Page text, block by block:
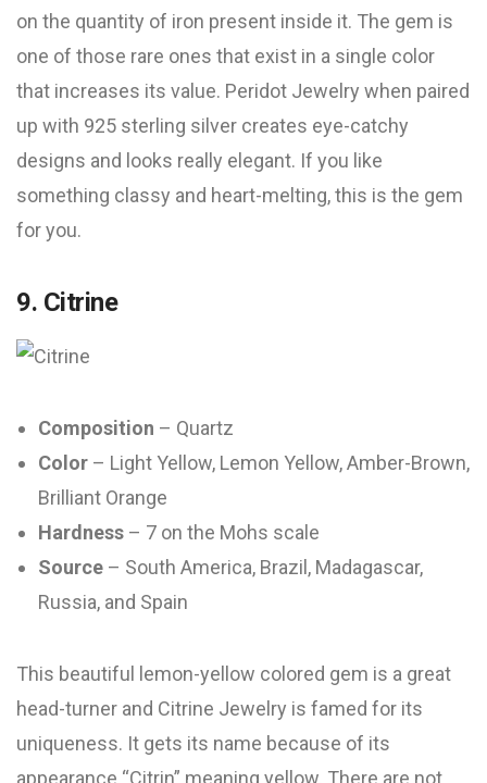
on the quantity of iron present inside it. The gem is
one of those rare ones that exist in a single color
that increases its value. Peridot Jewelry when paired
up with 925 sterling silver creates eye-catchy
designs and looks really elegant. If you like
something classy and heart-melting, this is the gem
for you.
9. Citrine
Composition – Quartz
Color – Light Yellow, Lemon Yellow, Amber-Brown,
Brilliant Orange
Hardness – 7 on the Mohs scale
Source – South America, Brazil, Madagascar,
Russia, and Spain
This beautiful lemon-yellow colored gem is a great
head-turner and Citrine Jewelry is famed for its
uniqueness. It gets its name because of its
appearance “Citrin” meaning yellow. There are not